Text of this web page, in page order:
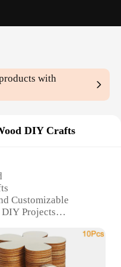
with
DIY Crafts
Customizable
Projects
and Eco-